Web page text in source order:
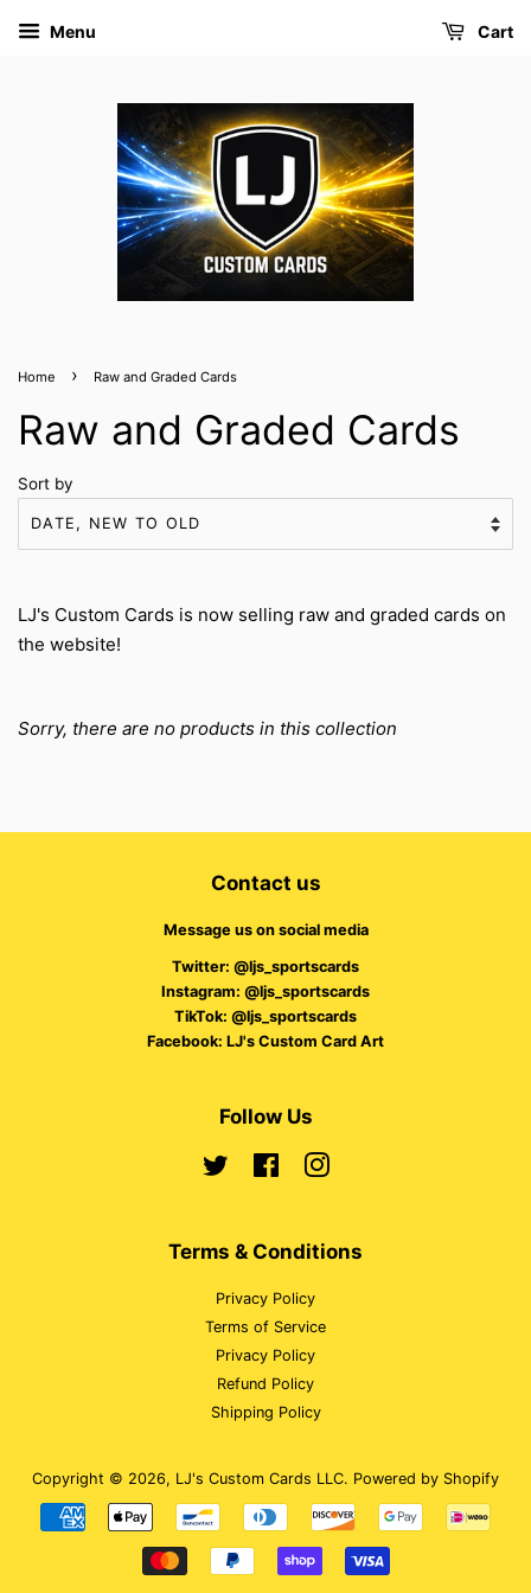
Menu Cart
Home › Raw and Graded Cards
Raw and Graded Cards
Sort by
LJ's Custom Cards is now selling raw and graded cards on
the website!
Sorry, there are no products in this collection
Contact us
Message us on social media
Twitter: @ljs_sportscards
Instagram: @ljs_sportscards
TikTok: @ljs_sportscards
Facebook: LJ's Custom Card Art
Follow Us
Twitter FacebookInstagram
Terms & Conditions
Privacy Policy
Terms of Service
Privacy Policy
Refund Policy
Shipping Policy
Copyright © 2026, LJ's Custom Cards LLC. Powered by Shopify
Payment
icons